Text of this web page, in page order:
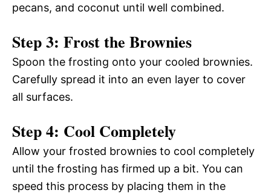
pecans, and coconut until well combined.
Step 3: Frost the Brownies
Spoon the frosting onto your cooled brownies.
Carefully spread it into an even layer to cover
all surfaces.
Step 4: Cool Completely
Allow your frosted brownies to cool completely
until the frosting has firmed up a bit. You can
speed this process by placing them in the